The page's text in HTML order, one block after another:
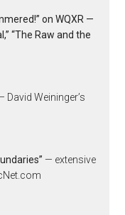
on WQXR —
“The Raw and the
David Weininger’s
— extensive